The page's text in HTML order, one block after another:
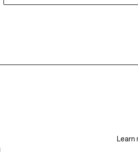
Learn